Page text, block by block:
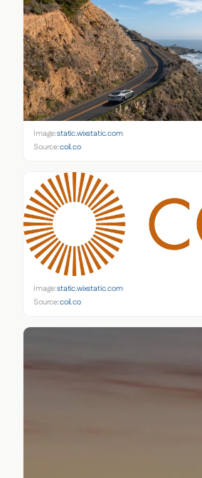
Image:static.wixstatic.com
Source:coil.co
Image:static.wixstatic.com
Source:coil.co